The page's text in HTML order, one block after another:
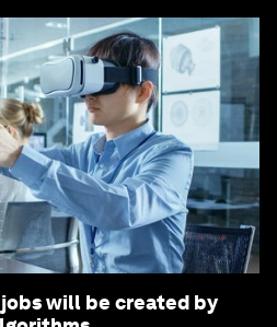
will be created by